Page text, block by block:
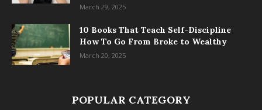
March 29, 2025
10 Books That Teach Self-Discipline
How To Go From Broke to Wealthy
March 20, 2025
POPULAR CATEGORY